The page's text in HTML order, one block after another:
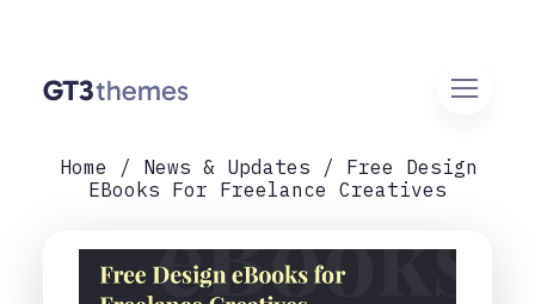
Home News & Updates
Free Design
EBooks For Freelance Creatives